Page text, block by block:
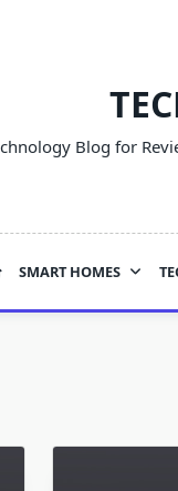
Blog for
SMART HOMES